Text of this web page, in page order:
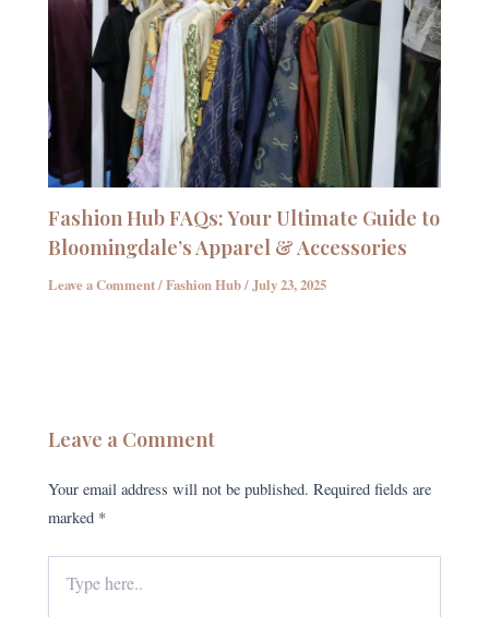
Fashion Hub FAQs: Your Ultimate Guide to
Bloomingdale’s Apparel & Accessories
Leave a Comment/Fashion Hub/July 23, 2025
Leave a Comment
Your email address will not be published. Required fields are
marked *
here..